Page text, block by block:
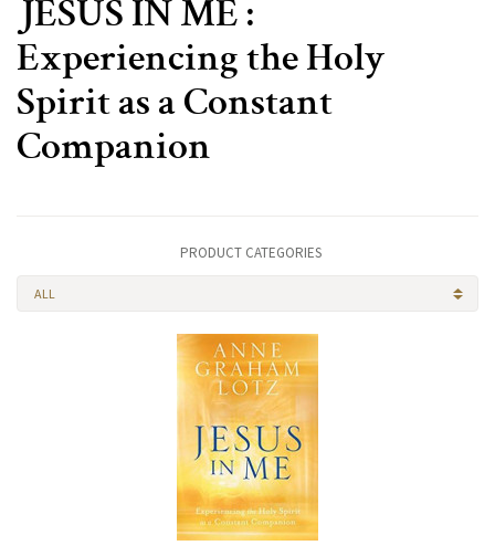
JESUS IN ME :
Experiencing the Holy
Spirit as a Constant
Companion
PRODUCT CATEGORIES
ALL